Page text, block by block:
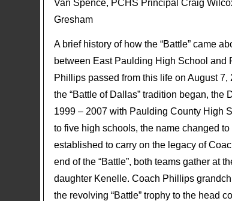
Van Spence, PCHS Principal Craig
Gresham
A brief history of how the “Battle” came
between East Paulding High School
Phillips passed from this life on August
the “Battle of Dallas” tradition began,
1999 – 2007 with Paulding County High
to five high schools, the name changed
established to carry on the legacy of
end of the “Battle”, both teams gather at
daughter Kenelle. Coach Phillips
the revolving “Battle” trophy to the head